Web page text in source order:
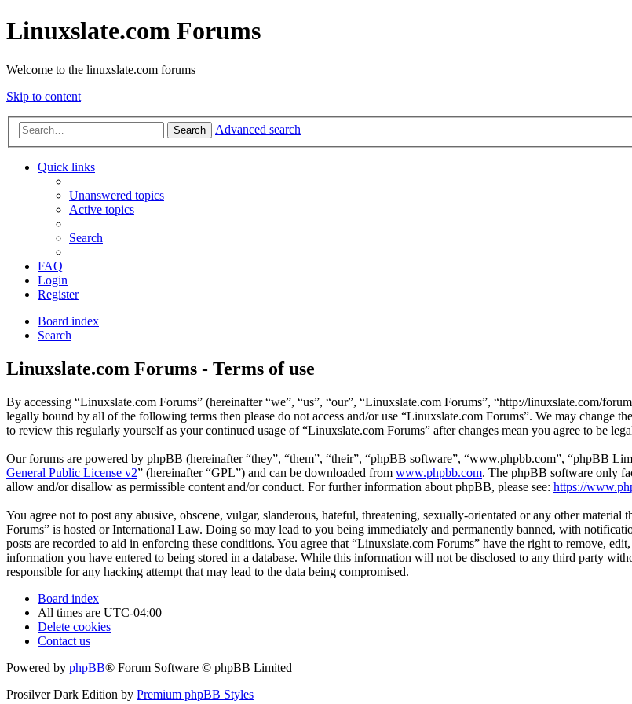
Linuxslate.com Forums
Welcome to the linuxslate.com forums
Skip to content
Search Advanced search
Quick links
Unanswered topics
Active topics
Search
FAQ
Login
Register
Board index
Search
Linuxslate.com Forums - Terms of use
By accessing “Linuxslate.com Forums” (hereinafter “we”, “us”, “our”, “Linuxslate.com Forums”, “http://linuxslate.com/
legally bound by all of the following terms then please do not access and/or use “Linuxslate.com Forums”. We may change
to review this regularly yourself as your continued usage of “Linuxslate.com Forums” after changes mean you agree to be
Our forums are powered by phpBB (hereinafter “they”, “them”, “their”, “phpBB software”, “www.phpbb.com”, “phpBB
General Public License v2” (hereinafter “GPL”) and can be downloaded from www.phpbb.com. The phpBB software only
allow and/or disallow as permissible content and/or conduct. For further information about phpBB, please see: https://
You agree not to post any abusive, obscene, vulgar, slanderous, hateful, threatening, sexually-orientated or any other
Forums” is hosted or International Law. Doing so may lead to you being immediately and permanently banned, with
posts are recorded to aid in enforcing these conditions. You agree that “Linuxslate.com Forums” have the right to remove,
information you have entered to being stored in a database. While this information will not be disclosed to any third party
responsible for any hacking attempt that may lead to the data being compromised.
Board index
All times are UTC-04:00
Delete cookies
Contact us
Powered by phpBB® Forum Software © phpBB Limited
Prosilver Dark Edition by Premium phpBB Styles